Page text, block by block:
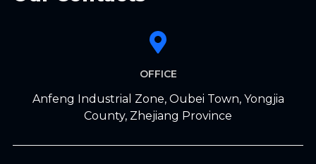
OFFICE
Anfeng Industrial Zone, Oubei Town, Yongjia
County, Zhejiang Province